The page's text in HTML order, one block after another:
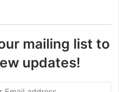
mailing list to
updates!